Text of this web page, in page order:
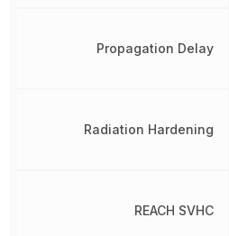
Propagation Delay
Radiation Hardening
REACH SVHC